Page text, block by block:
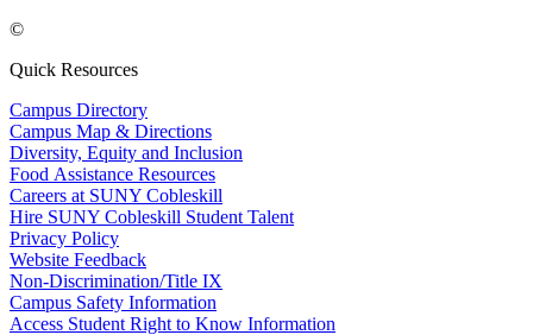
©
Quick Resources
Campus Directory
Campus Map & Directions
Diversity, Equity and Inclusion
Food Assistance Resources
Careers at SUNY Cobleskill
Hire SUNY Cobleskill Student Talent
Privacy Policy
Website Feedback
Non-Discrimination/Title IX
Campus Safety Information
Access Student Right to Know Information